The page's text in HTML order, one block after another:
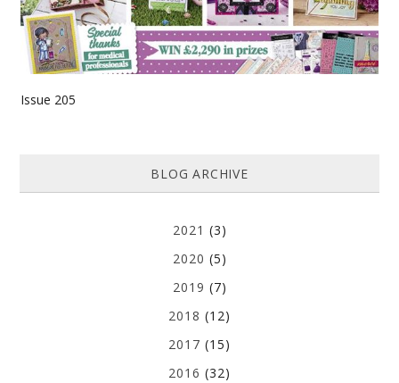
Issue 205
BLOG ARCHIVE
2021 (3)
2020 (5)
2019 (7)
2018 (12)
2017 (15)
2016 (32)